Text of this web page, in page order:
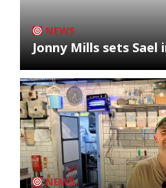
NEWS
Jonny Mills sets Sael
NEWS